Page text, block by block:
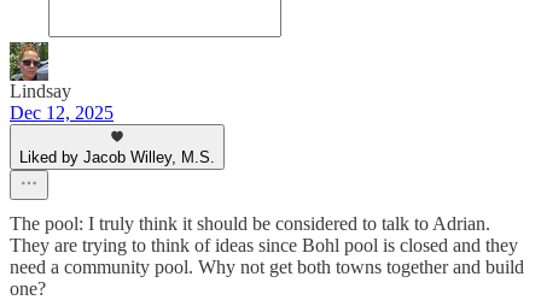
Lindsay
Dec 12, 2025
Liked by Jacob Willey, M.S.
The pool: I truly think it should be considered to talk to Adrian.
They are trying to think of ideas since Bohl pool is closed and they
need a community pool. Why not get both towns together and build
one?